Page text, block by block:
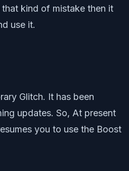
kind of mistake then it
use it.
Glitch. It has been
updates. So, At present
you to use the Boost